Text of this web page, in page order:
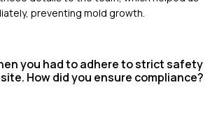
preventing mold growth.
you had to adhere to strict safety
How did you ensure compliance?